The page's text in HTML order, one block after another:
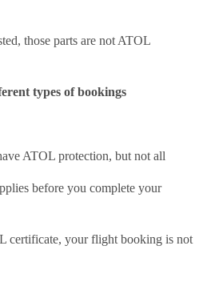
those parts are not ATOL
types of bookings
ATOL protection, but not all
before you complete your
certificate, your flight booking is not